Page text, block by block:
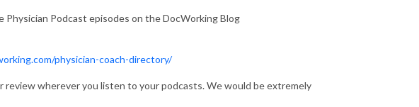
Podcast episodes on the DocWorking Blog
physician-coach-directory/
review wherever you listen to your podcasts. We would be extremely